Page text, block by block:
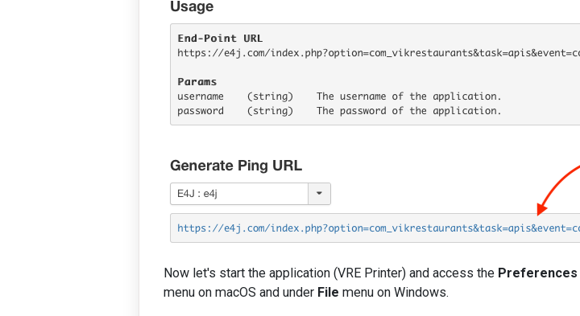
Now let's start the application (VRE Printer) and access the Preferences
menu on macOS and under File menu on Windows.